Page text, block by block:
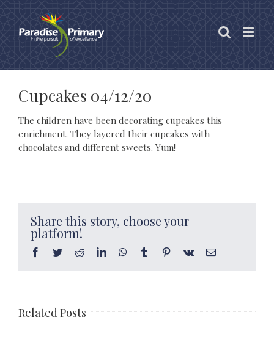
content
Cupcakes 04/12/20
The children have been decorating cupcakes this
enrichment. They layered their cupcakes with
chocolates and different sweets. Yum!
Share this story, choose your
platform!
Facebook
TwitterRedditLinkedInWhatsApp
Tumblr Pinterest
Vk Email
Related Posts